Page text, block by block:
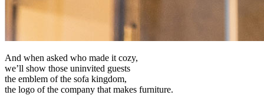
And when asked who made it cozy,
we’ll show those uninvited guests
the emblem of the sofa kingdom,
the logo of the company that makes furniture.